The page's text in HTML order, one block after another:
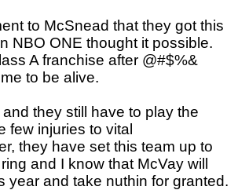
to McSnead that they got this
NBO ONE thought it possible.
A franchise after @#$%&
to be alive.
they still have to play the
few injuries to vital
they have set this team up to
and I know that McVay will
year and take nuthin for granted.